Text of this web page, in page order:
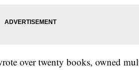
over twenty books, owned